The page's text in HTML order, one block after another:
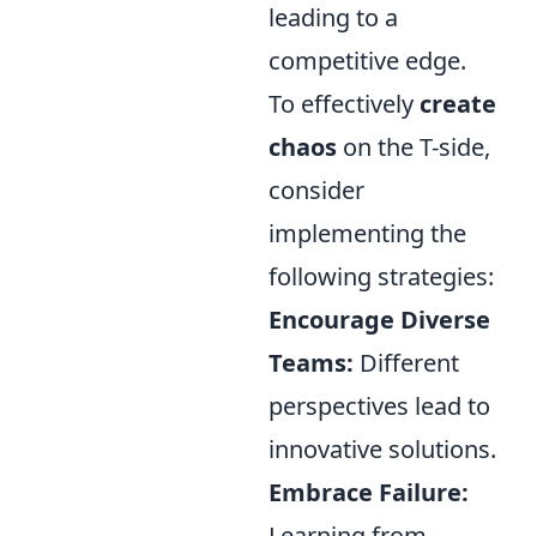
leading to a
competitive edge.
To effectively create
chaos on the T-side,
consider
implementing the
following strategies:
Encourage Diverse
Teams: Different
perspectives lead to
innovative solutions.
Embrace Failure: